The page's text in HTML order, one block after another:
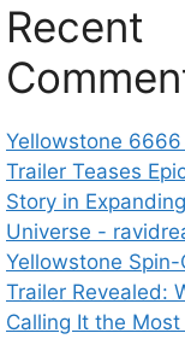
Recent
Yellowstone
Trailer Teases
Story in
Universe -
Yellowstone Spin-
Trailer Revealed:
Calling It the